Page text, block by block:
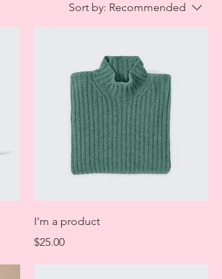
Sort by: Recommended
I'm a product
Price
$25.00